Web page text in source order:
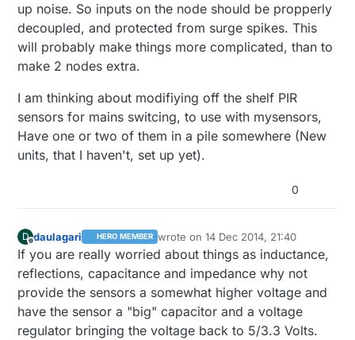
up noise. So inputs on the node should be propperly
decoupled, and protected from surge spikes. This
will probably make things more complicated, than to
make 2 nodes extra.
I am thinking about modifiying off the shelf PIR
sensors for mains switcing, to use with mysensors,
Have one or two of them in a pile somewhere (New
units, that I haven't, set up yet).
0
D daulagari HERO MEMBER wrote on14 Dec 2014, 21:40
last edited by
If you are really worried about things as inductance,
reflections, capacitance and impedance why not
provide the sensors a somewhat higher voltage and
have the sensor a "big" capacitor and a voltage
regulator bringing the voltage back to 5/3.3 Volts.